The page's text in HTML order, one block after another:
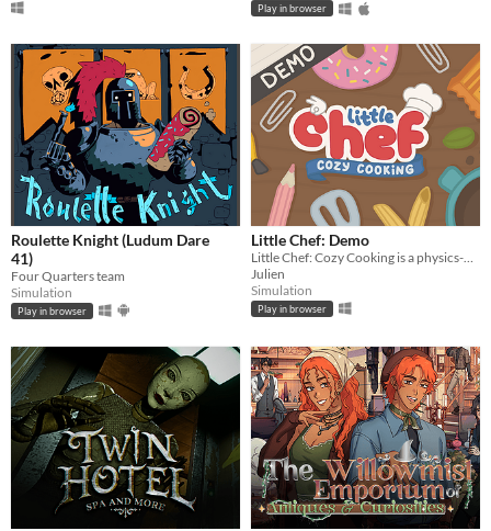
Play in browser
Roulette Knight (Ludum Dare
41)
Four Quarters team
Simulation
Play in browser
Little Chef: Demo
Little Chef: Cozy Cooking is a physics-based cooking game full of discovery and playful chaos.
Julien
Simulation
Play in browser